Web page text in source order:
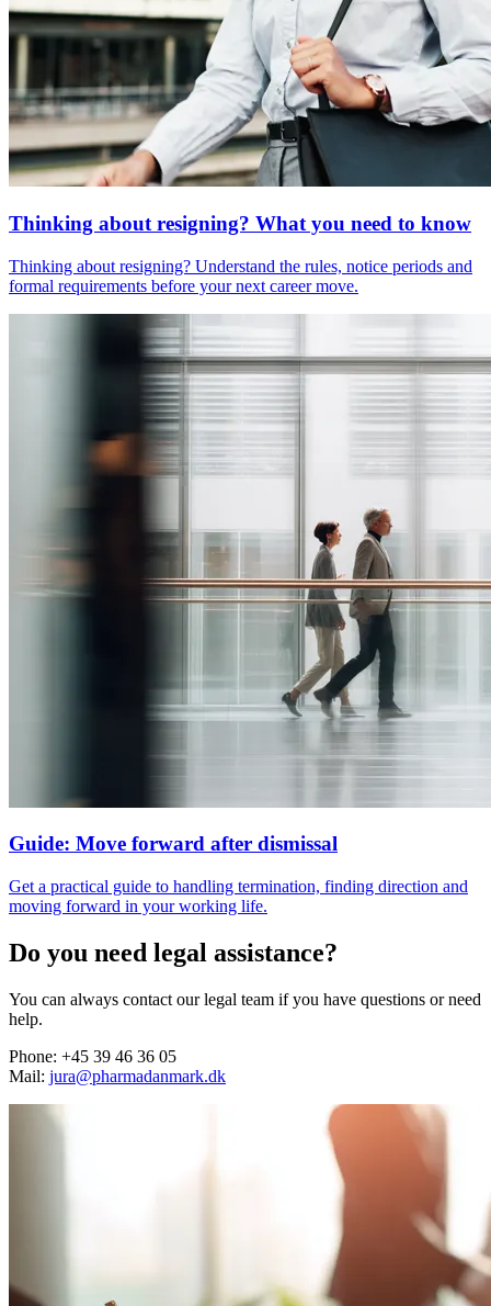
Thinking about resigning? What you need to know
Thinking about resigning? Understand the rules, notice periods and
formal requirements before your next career move.
Guide: Move forward after dismissal
Get a practical guide to handling termination, finding direction and
moving forward in your working life.
Do you need legal assistance?
You can always contact our legal team if you have questions or need
help.
Phone: +45 39 46 36 05
Mail: jura@pharmadanmark.dk